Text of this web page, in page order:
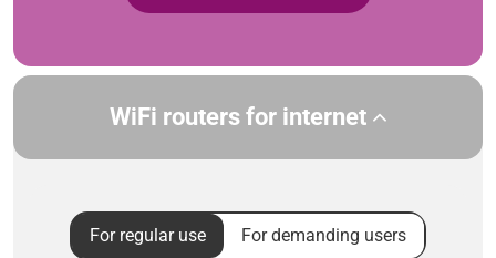
WiFi routers for internet
For regular use For demanding users